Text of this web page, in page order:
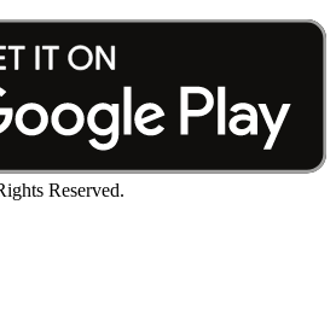
Reserved.